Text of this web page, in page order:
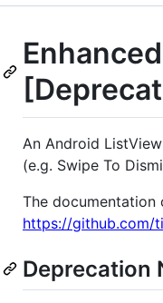
An Android
(e.g. Swipe To
The documentation
https://github.com/
Deprecation